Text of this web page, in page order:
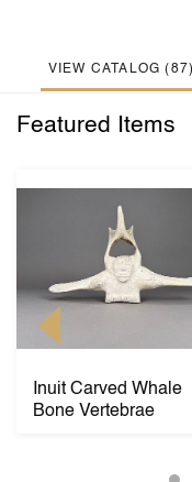
VIEW CATALOG (87)
Featured Items
Inuit Carved Whale
Bone Vertebrae